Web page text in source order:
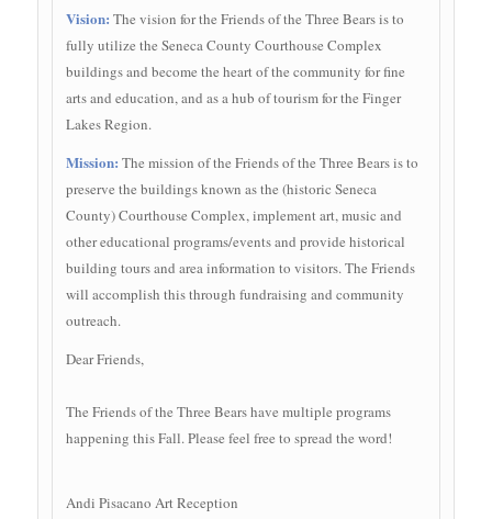
Vision: The vision for the Friends of the Three Bears is to
fully utilize the Seneca County Courthouse Complex
buildings and become the heart of the community for fine
arts and education, and as a hub of tourism for the Finger
Lakes Region.
Mission: The mission of the Friends of the Three Bears is to
preserve the buildings known as the (historic Seneca
County) Courthouse Complex, implement art, music and
other educational programs/events and provide historical
building tours and area information to visitors. The Friends
will accomplish this through fundraising and community
outreach.
Dear Friends,
The Friends of the Three Bears have multiple programs
happening this Fall. Please feel free to spread the word!
Andi Pisacano Art Reception